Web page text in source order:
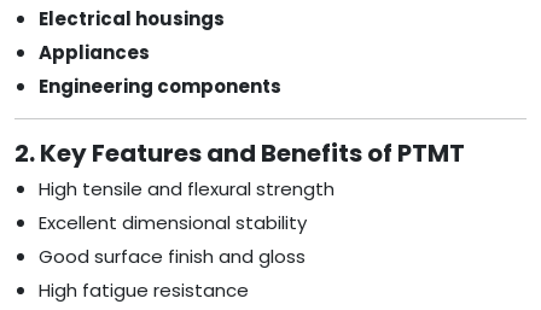
Electrical housings
Appliances
Engineering components
2. Key Features and Benefits of PTMT
High tensile and flexural strength
Excellent dimensional stability
Good surface finish and gloss
High fatigue resistance